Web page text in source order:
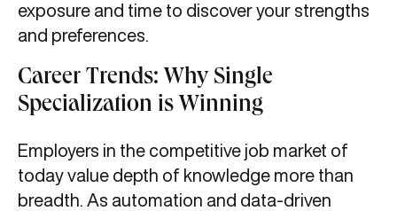
exposure and time to discover your strengths
and preferences.
Career Trends: Why Single
Specialization is Winning
Employers in the competitive job market of
today value depth of knowledge more than
breadth. As automation and data-driven